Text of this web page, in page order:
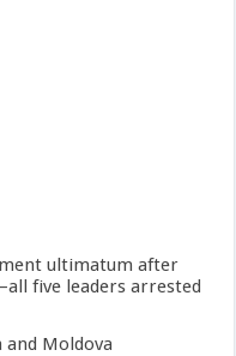
ultimatum after
five leaders arrested
and Moldova